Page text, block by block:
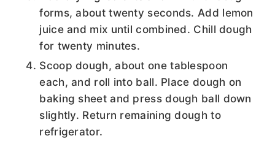
forms, about twenty seconds. Add lemon
juice and mix until combined. Chill dough
for twenty minutes.
Scoop dough, about one tablespoon
each, and roll into ball. Place dough on
baking sheet and press dough ball down
slightly. Return remaining dough to
refrigerator.